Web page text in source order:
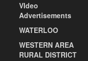
VIdeo
Advertisements
WATERLOO
WESTERN AREA
RURAL DISTRICT